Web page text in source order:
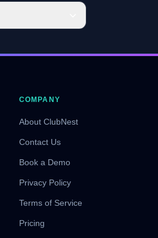
COMPANY
About ClubNest
Contact Us
Book a Demo
Privacy Policy
Terms of Service
Pricing